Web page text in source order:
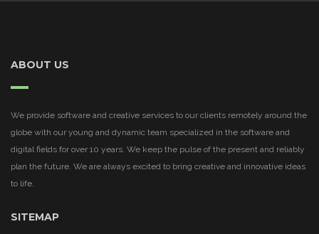
ABOUT US
We provide software and creative services to our clients remotely around the
globe with our young and dynamic team specialized in the software and
digital fields for over 10 years. We keep the pulse of the present and reliably
plan the future. We are always excited to bring creative and innovative ideas
to life.
SITEMAP